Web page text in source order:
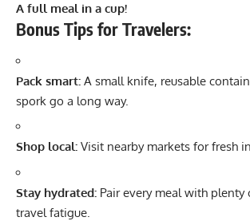
A full meal in a cup!
Bonus Tips for Travelers:
Pack smart: A small knife, reusable
spork go a long way.
Shop local: Visit nearby markets for fresh
Stay hydrated: Pair every meal with
travel fatigue.